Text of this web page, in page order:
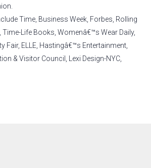
Time, Business Week, Forbes, Rolling
Life Books, Womenâ€™s Wear Daily,
ELLE, Hastingâ€™s Entertainment,
& Visitor Council, Lexi Design-NYC,